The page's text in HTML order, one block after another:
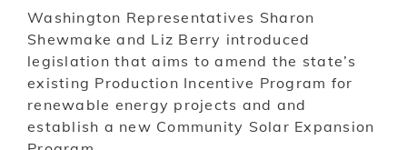
Washington Representatives Sharon
Shewmake and Liz Berry introduced
legislation that aims to amend the state’s
existing Production Incentive Program for
renewable energy projects and and
establish a new Community Solar Expansion